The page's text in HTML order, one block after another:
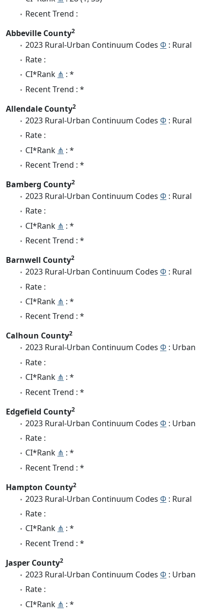
Recent Trend :
Abbeville County2
2023 Rural-Urban Continuum Codes Φ : Rural
Rate :
CI*Rank ⋔ : *
Recent Trend : *
Allendale County2
2023 Rural-Urban Continuum Codes Φ : Rural
Rate :
CI*Rank ⋔ : *
Recent Trend : *
Bamberg County2
2023 Rural-Urban Continuum Codes Φ : Rural
Rate :
CI*Rank ⋔ : *
Recent Trend : *
Barnwell County2
2023 Rural-Urban Continuum Codes Φ : Rural
Rate :
CI*Rank ⋔ : *
Recent Trend : *
Calhoun County2
2023 Rural-Urban Continuum Codes Φ : Urban
Rate :
CI*Rank ⋔ : *
Recent Trend : *
Edgefield County2
2023 Rural-Urban Continuum Codes Φ : Urban
Rate :
CI*Rank ⋔ : *
Recent Trend : *
Hampton County2
2023 Rural-Urban Continuum Codes Φ : Rural
Rate :
CI*Rank ⋔ : *
Recent Trend : *
Jasper County2
2023 Rural-Urban Continuum Codes Φ : Urban
Rate :
CI*Rank ⋔ : *